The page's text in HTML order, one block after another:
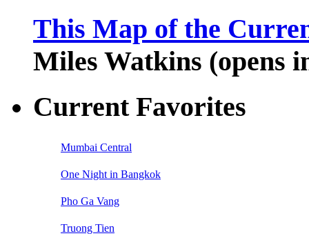
This Map of the
Miles Watkins (opens
Current Favorites
Mumbai Central
One Night in Bangkok
Pho Ga Vang
Truong Tien